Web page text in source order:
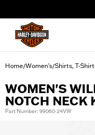
Home/Women's/Shirts, T-
WOMEN'S
NOTCH NECK
Part Number: 99060-24VW